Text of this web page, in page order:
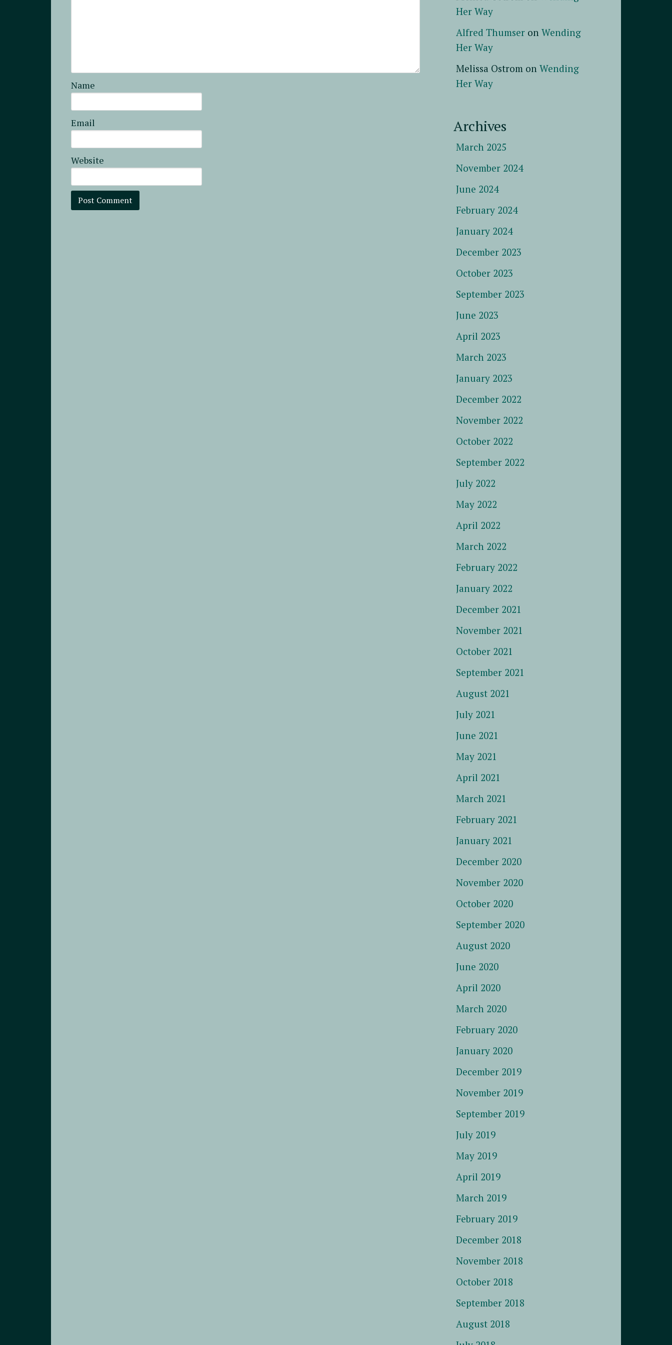
Name
Email
Website
Her Way
Alfred Thumser on Wending
Her Way
Melissa Ostrom on Wending
Her Way
Archives
March 2025
November 2024
June 2024
February 2024
January 2024
December 2023
October 2023
September 2023
June 2023
April 2023
March 2023
January 2023
December 2022
November 2022
October 2022
September 2022
July 2022
May 2022
April 2022
March 2022
February 2022
January 2022
December 2021
November 2021
October 2021
September 2021
August 2021
July 2021
June 2021
May 2021
April 2021
March 2021
February 2021
January 2021
December 2020
November 2020
October 2020
September 2020
August 2020
June 2020
April 2020
March 2020
February 2020
January 2020
December 2019
November 2019
September 2019
July 2019
May 2019
April 2019
March 2019
February 2019
December 2018
November 2018
October 2018
September 2018
August 2018